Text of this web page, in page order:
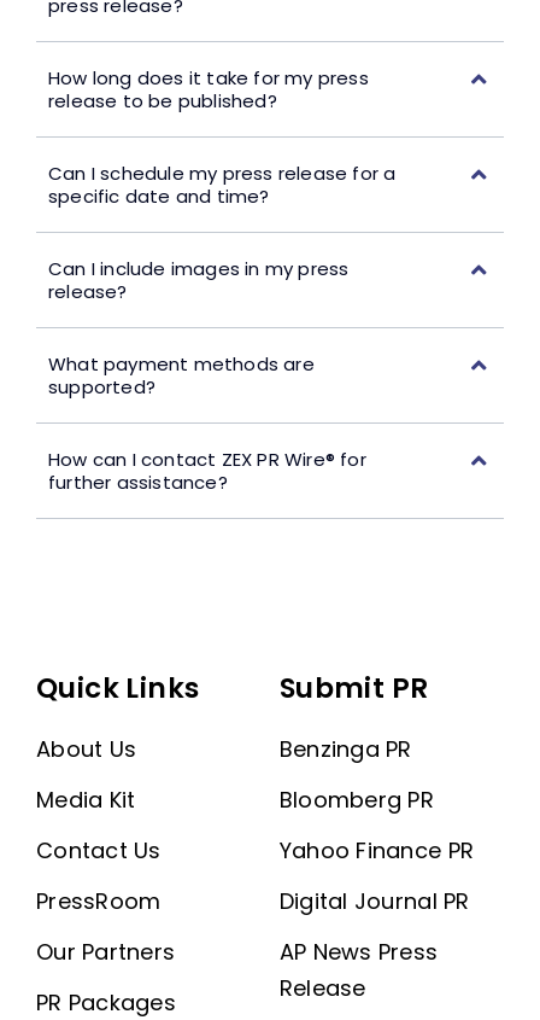
press release?
How long does it take for my press
release to be published?
Can I schedule my press release for a
specific date and time?
Can I include images in my press
release?
What payment methods are
supported?
How can I contact ZEX PR Wire® for
further assistance?
Quick Links
About Us
Media Kit
Contact Us
PressRoom
Our Partners
PR Packages
Submit PR
Benzinga PR
Bloomberg PR
Yahoo Finance PR
Digital Journal PR
AP News Press
Release